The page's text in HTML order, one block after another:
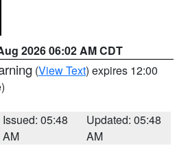
2026 06:02 AM CDT
(View Text) expires 12:00
Issued: 05:48
AM
Updated: 05:48
AM